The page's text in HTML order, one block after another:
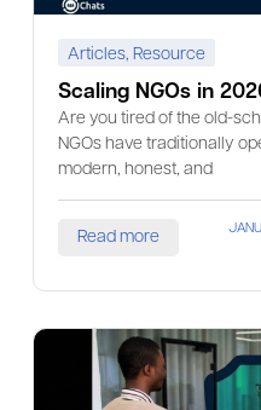
Articles, Resource
Scaling NGOs in
Are you tired of the old-
NGOs have traditionally
modern, honest, and
Read more